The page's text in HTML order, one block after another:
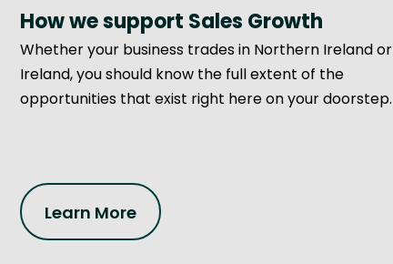
How we support Sales Growth
Whether your business trades in Northern Ireland or
Ireland, you should know the full extent of the
opportunities that exist right here on your doorstep.
Learn More